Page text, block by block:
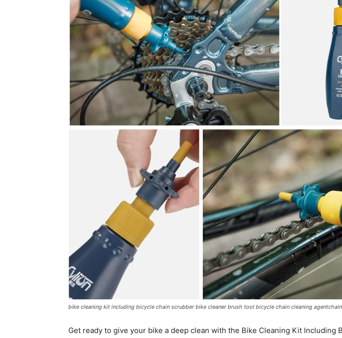
bike cleaning kit including bicycle chain scrubber bike cleaner brush tool bicycle chain cleaning
Get ready to give your bike a deep clean with the Bike Cleaning Kit Including